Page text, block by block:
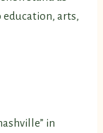
arts,
in